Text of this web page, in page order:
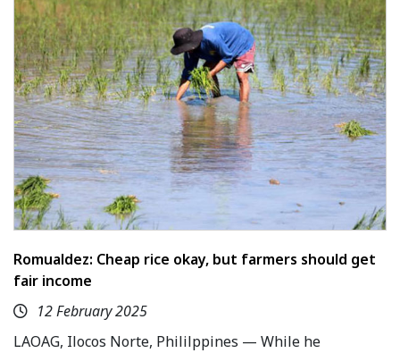
Romualdez: Cheap rice okay, but farmers should get
fair income
12 February 2025
LAOAG, Ilocos Norte, Phililppines — While he